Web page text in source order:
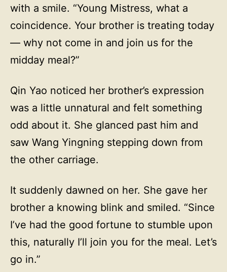
with a smile. “Young Mistress, what a
coincidence. Your brother is treating today
— why not come in and join us for the
midday meal?”
Qin Yao noticed her brother’s expression
was a little unnatural and felt something
odd about it. She glanced past him and
saw Wang Yingning stepping down from
the other carriage.
It suddenly dawned on her. She gave her
brother a knowing blink and smiled. “Since
I’ve had the good fortune to stumble upon
this, naturally I’ll join you for the meal. Let’s
go in.”